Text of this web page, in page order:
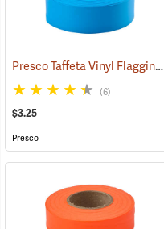
Presco Taffeta Vinyl Flagging, Blue Glo
(6)
$3.25
Presco